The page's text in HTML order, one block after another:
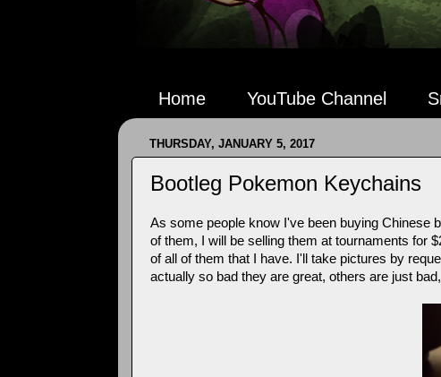
Home YouTube Channel
THURSDAY, JANUARY 5, 2017
Bootleg Pokemon Keychains
As some people know I've been buying Chinese
of them, I will be selling them at tournaments for
of all of them that I have. I'll take pictures by
actually so bad they are great, others are just